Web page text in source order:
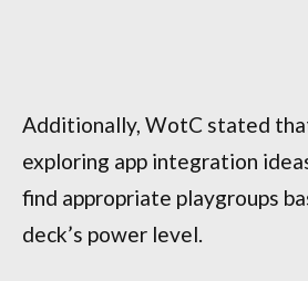
Additionally, WotC stated
exploring app integration
find appropriate playgroups
deck’s power level.